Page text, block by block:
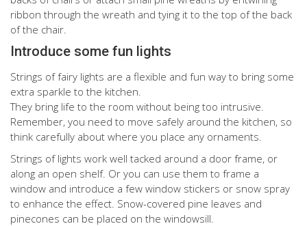
ribbon through the wreath and tying it to the top of the back
of the chair.
Introduce some fun lights
Strings of fairy lights are a flexible and fun way to bring some
extra sparkle to the kitchen.
They bring life to the room without being too intrusive.
Remember, you need to move safely around the kitchen, so
think carefully about where you place any ornaments.
Strings of lights work well tacked around a door frame, or
along an open shelf. Or you can use them to frame a
window and introduce a few window stickers or snow spray
to enhance the effect. Snow-covered pine leaves and
pinecones can be placed on the windowsill.